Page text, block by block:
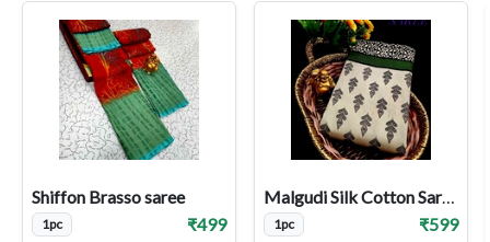
Shiffon Brasso saree
1pc ₹499
Malgudi Silk Cotton Sarees
1pc ₹599